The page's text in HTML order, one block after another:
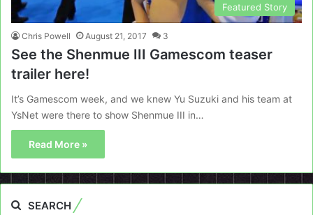
Featured Story
Chris Powell August 21, 2017 3
See the Shenmue III Gamescom teaser
trailer here!
It’s Gamescom week, and we knew Yu Suzuki and his team at
YsNet were there to show Shenmue III in…
Read More »
SEARCH